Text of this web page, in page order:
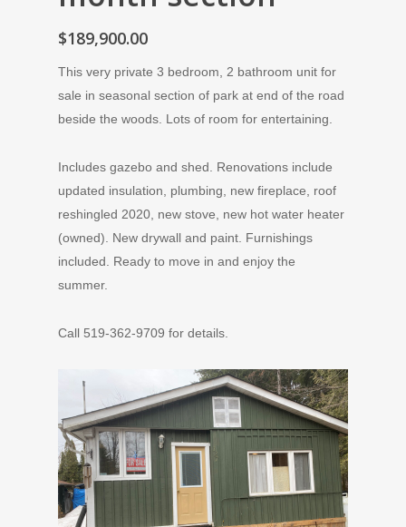
$189,900.00
This very private 3 bedroom, 2 bathroom unit for
sale in seasonal section of park at end of the road
beside the woods. Lots of room for entertaining.
Includes gazebo and shed. Renovations include
updated insulation, plumbing, new fireplace, roof
reshingled 2020, new stove, new hot water heater
(owned). New drywall and paint. Furnishings
included. Ready to move in and enjoy the
summer.
Call 519-362-9709 for details.